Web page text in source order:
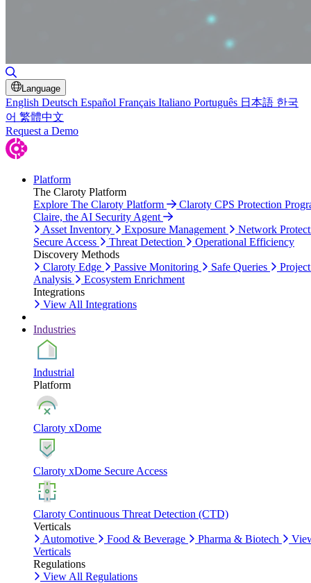
Language
English Deutsch Español Français Italiano Português 日本語 한국
어 繁體中文
Request a Demo
Platform
The Claroty Platform
Explore The Claroty Platform
Claroty CPS Protection
Claire, the AI Security Agent
Asset Inventory
Exposure Management
Network
Secure Access
Threat Detection
Operational Efficiency
Discovery Methods
Claroty Edge
Passive Monitoring Safe Queries
Analysis
Ecosystem Enrichment
Integrations
View All Integrations
Industries
Industrial
Platform
Claroty xDome
Claroty xDome Secure Access
Claroty Continuous Threat Detection (CTD)
Verticals
Automotive
Food & Beverage Pharma & Biotech
Verticals
Regulations
View All Regulations